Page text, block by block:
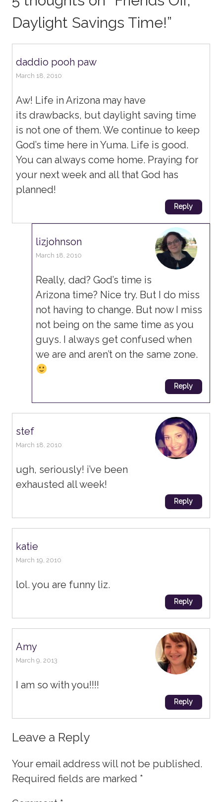
Daylight Savings Time!”
daddio pooh paw
March 18, 2010
Aw! Life in Arizona may have
its drawbacks, but daylight saving time
is not one of them. We continue to keep
God’s time here in Yuma. Life is good.
You can always come home. Praying for
your next week and all that God has
planned!
Reply
lizjohnson
March 18, 2010
Really, dad? God’s time is
Arizona time? Nice try. But I do miss
not having to change. But now I miss
not being on the same time as you
guys. I always get confused when
we are and aren’t on the same zone.
Reply
stef
March 18, 2010
ugh, seriously! i’ve been
exhausted all week!
Reply
katie
March 19, 2010
lol. you are funny liz.
Reply
Amy
March 9, 2013
I am so with you!!!!
Reply
Leave a Reply
Your email address will not be published.
Required fields are marked *